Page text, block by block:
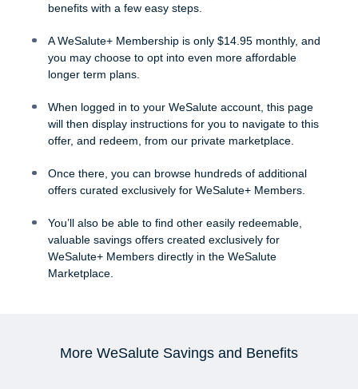
benefits with a few easy steps.
A WeSalute+ Membership is only $14.95 monthly, and
you may choose to opt into even more affordable
longer term plans.
When logged in to your WeSalute account, this page
will then display instructions for you to navigate to this
offer, and redeem, from our private marketplace.
Once there, you can browse hundreds of additional
offers curated exclusively for WeSalute+ Members.
You’ll also be able to find other easily redeemable,
valuable savings offers created exclusively for
WeSalute+ Members directly in the WeSalute
Marketplace.
More WeSalute Savings and Benefits